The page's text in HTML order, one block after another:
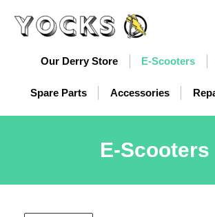
Our Derry Store E-Scooters
Spare Parts Accessories
E-Scooters